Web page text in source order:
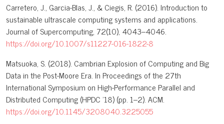
Carretero, J., Garcia-Blas, J., & Ciegis, R. (2016). Introduction to
sustainable ultrascale computing systems and applications.
Journal of Supercomputing, 72(10), 4043–4046.
https://doi.org/10.1007/s11227-016-1822-8
Matsuoka, S. (2018). Cambrian Explosion of Computing and Big
Data in the Post-Moore Era. In Proceedings of the 27th
International Symposium on High-Performance Parallel and
Distributed Computing (HPDC '18) (pp. 1–2). ACM.
https://doi.org/10.1145/3208040.3225055